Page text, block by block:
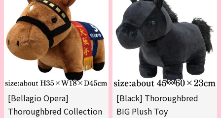
[Bellagio Opera]
Thoroughbred Collection
[Black] Thoroughbred
BIG Plush Toy